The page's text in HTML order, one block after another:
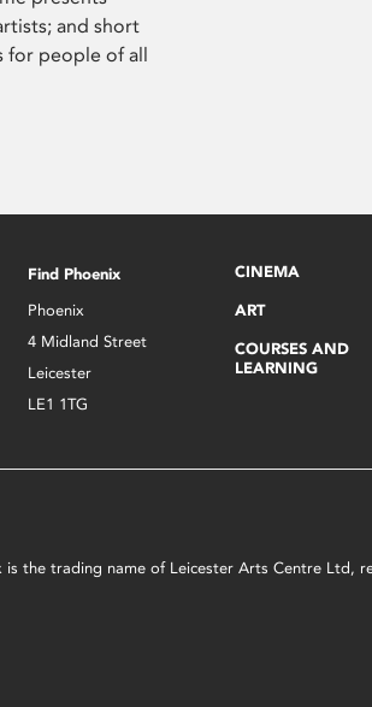
and short
for people of all
Find Phoenix
Phoenix
4 Midland Street
Leicester
LE1 1TG
CINEMA
ART
COURSES AND
LEARNING
the trading name of Leicester Arts Centre Ltd,